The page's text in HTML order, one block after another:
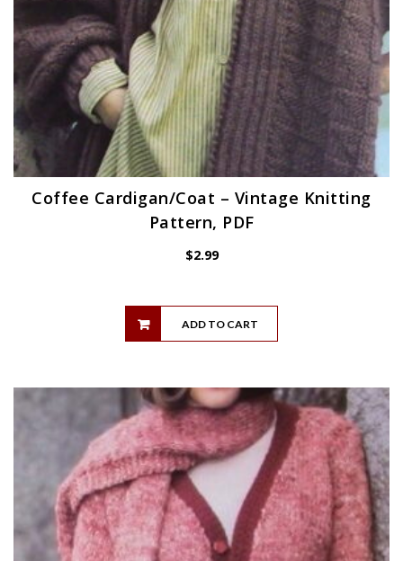
Coffee Cardigan/Coat – Vintage Knitting
Pattern, PDF
$2.99
ADD TO CART